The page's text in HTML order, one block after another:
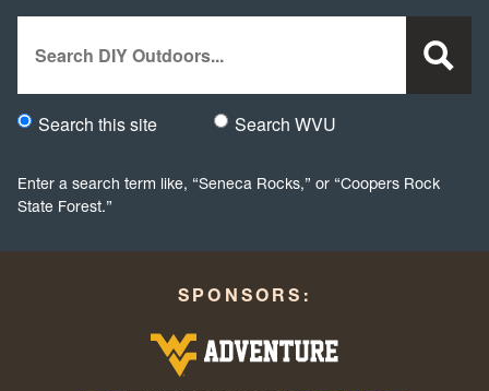
Would you like to search this site specifically, or all WVU
Search this site Search WVU
Enter a search term like, “Seneca Rocks,” or “Coopers Rock
State Forest.”
SPONSORS: